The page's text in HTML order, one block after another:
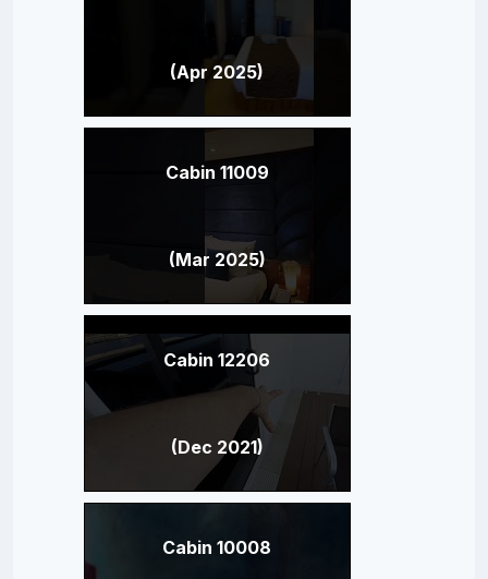
(Apr 2025)
Cabin 11009
(Mar 2025)
Cabin 12206
(Dec 2021)
Cabin 10008